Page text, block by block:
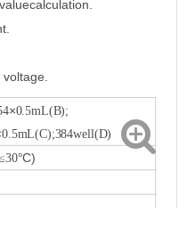
×0.5mL(B);
0.5mL(C);384well(D)
°C)